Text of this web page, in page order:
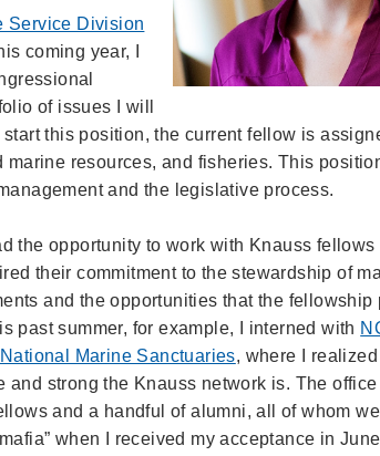
Service Division
coming year, I
of issues I will
this position, the current fellow is
resources, and fisheries. This
and the legislative process.
the opportunity to work with Knauss
their commitment to the stewardship of
and the opportunities that the fellowship
past summer, for example, I interned with
Marine Sanctuaries, where I
and strong the Knauss network is. The
and a handful of alumni, all of whom
when I received my acceptance in